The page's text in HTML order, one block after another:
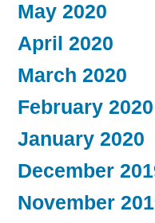
May 2020
April 2020
March 2020
February 2020
January 2020
December
November